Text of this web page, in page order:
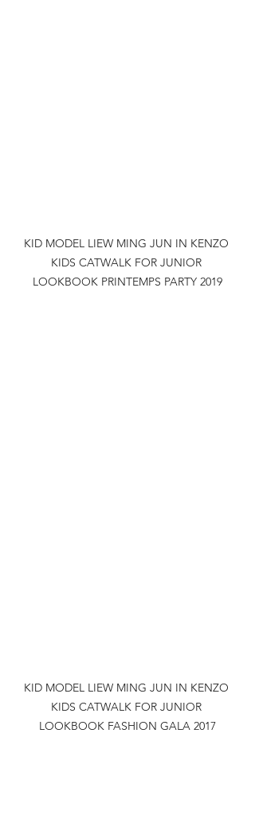
KID MODEL LIEW MING JUN IN KENZO
KIDS CATWALK FOR JUNIOR
LOOKBOOK PRINTEMPS PARTY 2019
KID MODEL LIEW MING JUN IN KENZO
KIDS CATWALK FOR JUNIOR
LOOKBOOK FASHION GALA 2017